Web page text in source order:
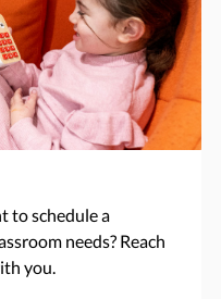
to schedule a
needs? Reach
you.